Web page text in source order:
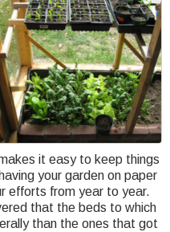
it easy to keep things
your garden on paper
efforts from year to year.
that the beds to which
than the ones that got